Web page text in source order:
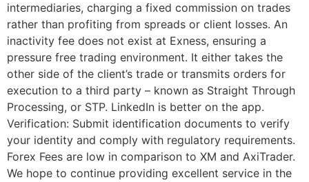
intermediaries, charging a fixed commission on trades
rather than profiting from spreads or client losses. An
inactivity fee does not exist at Exness, ensuring a
pressure free trading environment. It either takes the
other side of the client’s trade or transmits orders for
execution to a third party – known as Straight Through
Processing, or STP. LinkedIn is better on the app.
Verification: Submit identification documents to verify
your identity and comply with regulatory requirements.
Forex Fees are low in comparison to XM and AxiTrader.
We hope to continue providing excellent service in the